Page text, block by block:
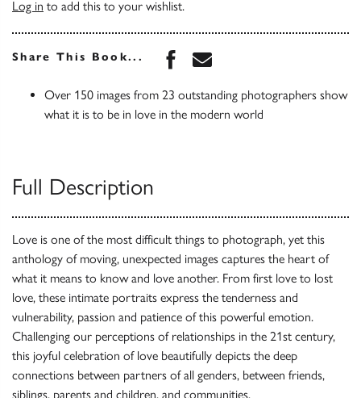
Log in to add this to your wishlist.
Share This Book... Share this book on
Share this book via
Over 150 images from 23 outstanding photographers show
what it is to be in love in the modern world
Full Description
Love is one of the most difficult things to photograph, yet this
anthology of moving, unexpected images captures the heart of
what it means to know and love another. From first love to lost
love, these intimate portraits express the tenderness and
vulnerability, passion and patience of this powerful emotion.
Challenging our perceptions of relationships in the 21st century,
this joyful celebration of love beautifully depicts the deep
connections between partners of all genders, between friends,
siblings, parents and children, and communities.